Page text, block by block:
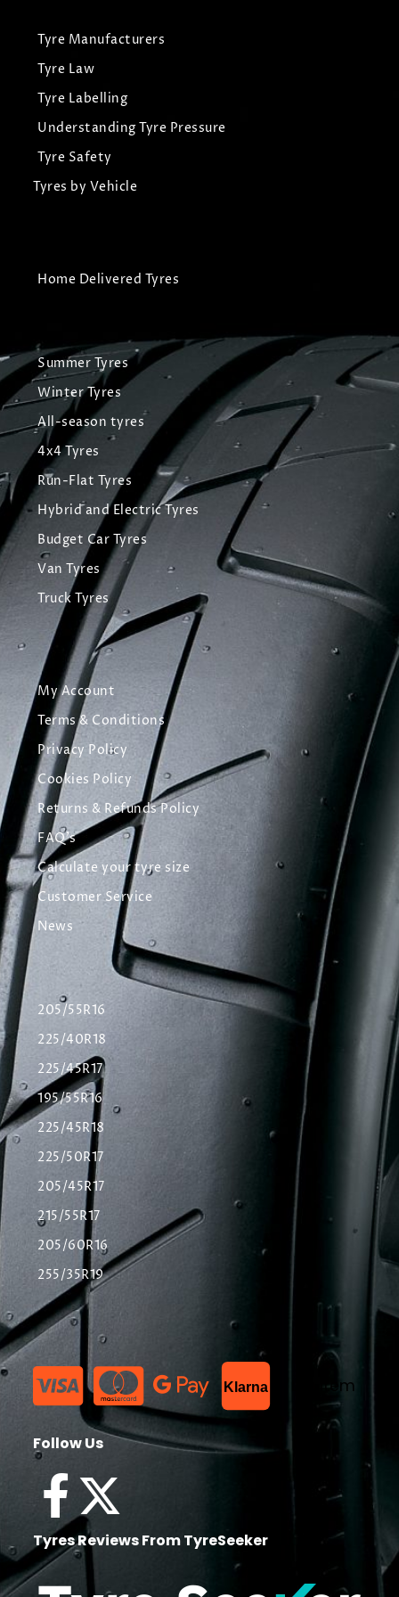
Tyre Manufacturers
Tyre Law
Tyre Labelling
Understanding Tyre Pressure
Tyre Safety
Tyres by Vehicle
Home Delivered Tyres
Summer Tyres
Winter Tyres
All-season tyres
4x4 Tyres
Run-Flat Tyres
Hybrid and Electric Tyres
Budget Car Tyres
Van Tyres
Truck Tyres
My Account
Terms & Conditions
Privacy Policy
Cookies Policy
Returns & Refunds Policy
FAQ's
Calculate your tyre size
Customer Service
News
205/55R16
225/40R18
225/45R17
195/55R16
225/45R18
225/50R17
205/45R17
215/55R17
205/60R16
255/35R19
Klarna List Item
Follow Us
Tyres Reviews From TyreSeeker